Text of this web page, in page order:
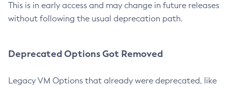
This is in early access and may change in future releases
without following the usual deprecation path.
Deprecated Options Got Removed
Legacy VM Options that already were deprecated, like